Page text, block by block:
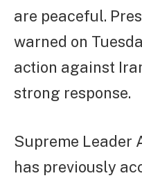
are peaceful.
warned on
action against
strong response.
Supreme Leader
has previously